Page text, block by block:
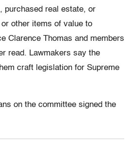
purchased real estate, or
other items of value to
Clarence Thomas and members
read. Lawmakers say the
craft legislation for Supreme
on the committee signed the